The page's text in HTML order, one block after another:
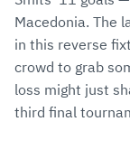
Macedonia. The
in this reverse
crowd to grab
loss might just
third final